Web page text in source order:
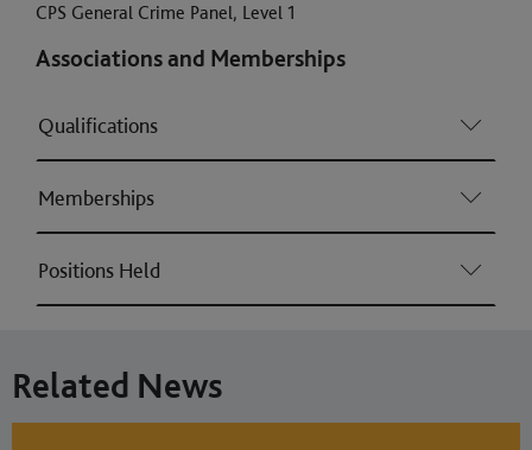
CPS General Crime Panel, Level 1
Associations and Memberships
Qualifications
Memberships
Positions Held
Related News